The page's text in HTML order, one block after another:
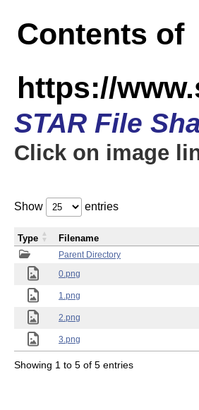
Contents of
https://
STAR File
Click on image
Show entries
Parent Directory
0.png
1.png
2.png
3.png
Type Filename
Showing 1 to 5 of 5 entries